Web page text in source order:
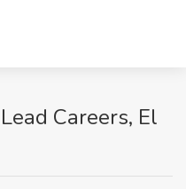
Careers, El